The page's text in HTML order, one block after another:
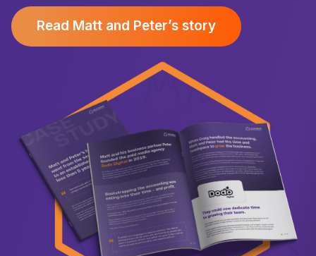
Read Matt and Peter’s story